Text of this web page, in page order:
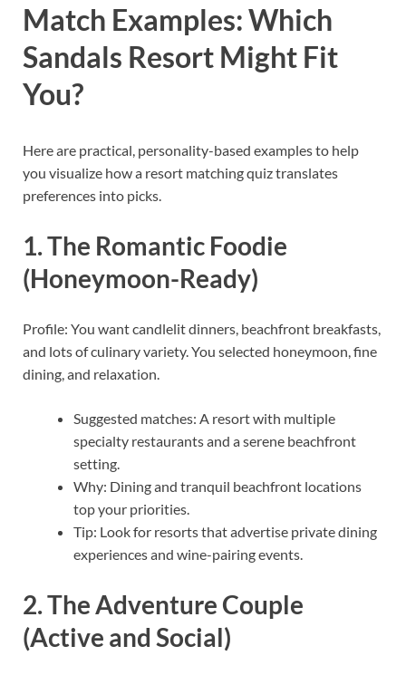
Match Examples: Which
Sandals Resort Might Fit
You?
Here are practical, personality-based examples to help
you visualize how a resort matching quiz translates
preferences into picks.
1. The Romantic Foodie
(Honeymoon-Ready)
Profile: You want candlelit dinners, beachfront breakfasts,
and lots of culinary variety. You selected honeymoon, fine
dining, and relaxation.
Suggested matches: A resort with multiple
specialty restaurants and a serene beachfront
setting.
Why: Dining and tranquil beachfront locations
top your priorities.
Tip: Look for resorts that advertise private dining
experiences and wine-pairing events.
2. The Adventure Couple
(Active and Social)